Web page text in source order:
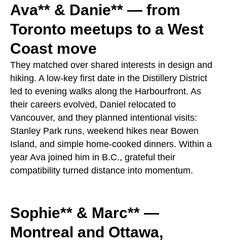
Ava** & Danie** — from
Toronto meetups to a West
Coast move
They matched over shared interests in design and
hiking. A low‑key first date in the Distillery District
led to evening walks along the Harbourfront. As
their careers evolved, Daniel relocated to
Vancouver, and they planned intentional visits:
Stanley Park runs, weekend hikes near Bowen
Island, and simple home‑cooked dinners. Within a
year Ava joined him in B.C., grateful their
compatibility turned distance into momentum.
Sophie** & Marc** —
Montreal and Ottawa,